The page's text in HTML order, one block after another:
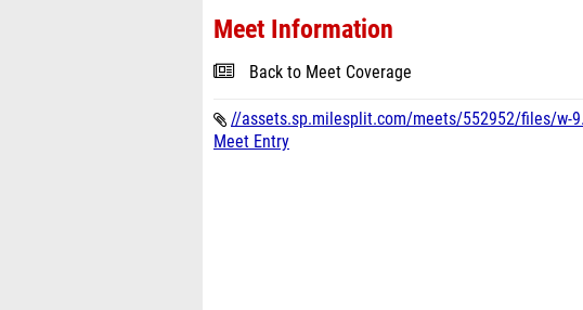
Meet Information
Back to Meet Coverage
//assets.sp.milesplit.com/meets/552952/files/w-
Meet Entry